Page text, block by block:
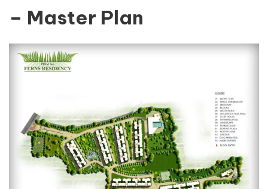
– Master Plan